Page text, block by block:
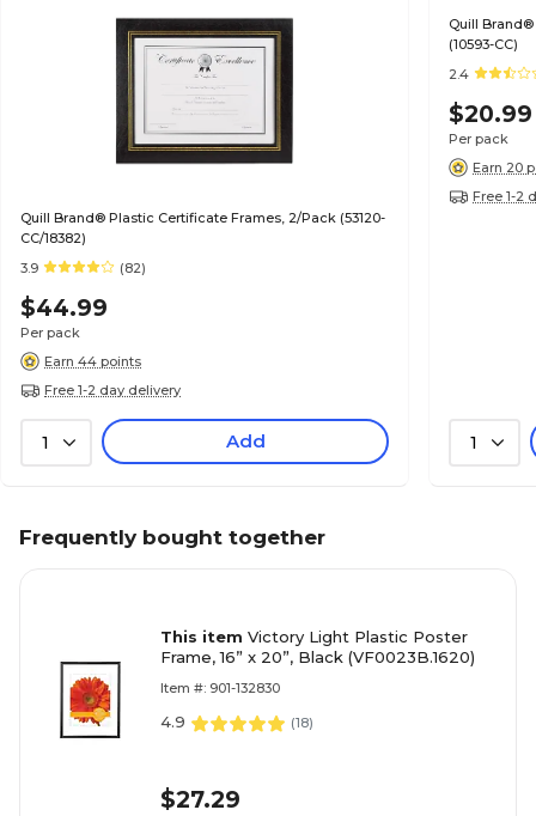
Quill Brand® Plastic Certificate Frames, 2/Pack (53120-
CC/18382)
3.9
(82)
$44.99
Per pack
Earn 44 points
Free 1-2 day delivery
1 Add
Quill
(10593-CC)
2.4
$20.99
Per pack
Earn 20
Free 1-2
1
Frequently bought together
This item Victory Light Plastic Poster
Frame, 16” x 20”, Black (VF0023B.1620)
Item #: 901-132830
4.9 (18)
$27.29